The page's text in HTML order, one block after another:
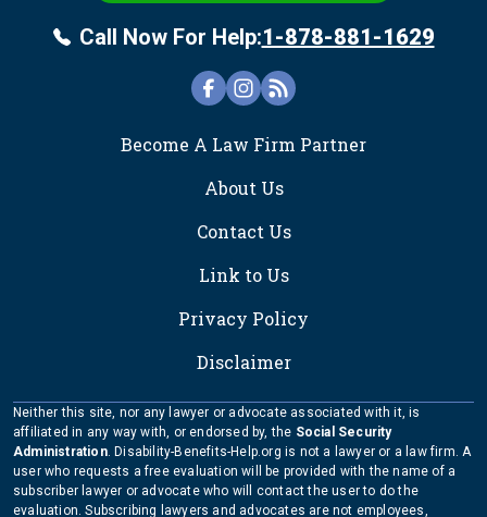
Call Now For Help:1-878-881-1629
Become A Law Firm Partner
About Us
Contact Us
Link to Us
Privacy Policy
Disclaimer
Neither this site, nor any lawyer or advocate associated with it, is
affiliated in any way with, or endorsed by, the Social Security
Administration. Disability-Benefits-Help.org is not a lawyer or a law firm. A
user who requests a free evaluation will be provided with the name of a
subscriber lawyer or advocate who will contact the user to do the
evaluation. Subscribing lawyers and advocates are not employees,